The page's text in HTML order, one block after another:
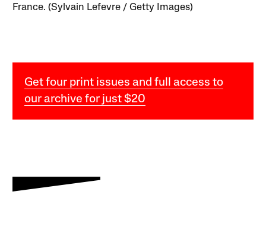
France. (Sylvain Lefevre / Getty Images)
Get four print issues and full access to
our archive for just $20